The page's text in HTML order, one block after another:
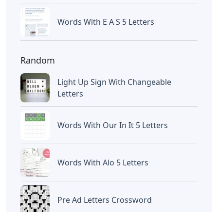
Words With E A S 5 Letters
Random
Light Up Sign With Changeable
Letters
Words With Our In It 5 Letters
Words With Alo 5 Letters
Pre Ad Letters Crossword